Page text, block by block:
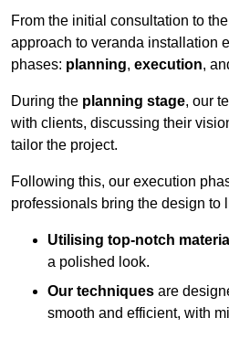
From the initial consultation to
approach to veranda installation
phases: planning, execution,
During the planning stage, our
with clients, discussing their
tailor the project.
Following this, our execution
professionals bring the design to
Utilising top-notch
a polished look.
Our techniques are
smooth and efficient, with